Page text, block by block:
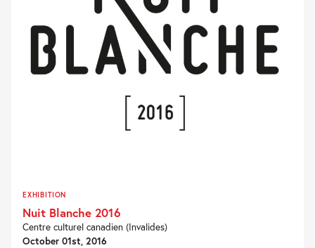
EXHIBITION
Nuit Blanche 2016
Centre culturel canadien (Invalides)
October 01st, 2016